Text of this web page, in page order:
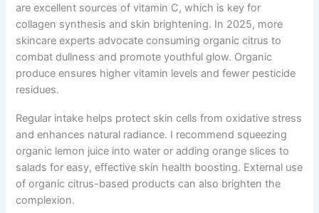
are excellent sources of vitamin C, which is key for
collagen synthesis and skin brightening. In 2025, more
skincare experts advocate consuming organic citrus to
combat dullness and promote youthful glow. Organic
produce ensures higher vitamin levels and fewer pesticide
residues.
Regular intake helps protect skin cells from oxidative stress
and enhances natural radiance. I recommend squeezing
organic lemon juice into water or adding orange slices to
salads for easy, effective skin health boosting. External use
of organic citrus-based products can also brighten the
complexion.